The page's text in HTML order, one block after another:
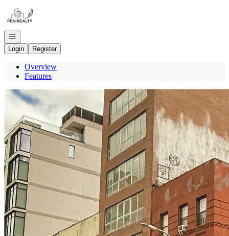
Go to: Homepage
Open navigation
Login
Register
Overview
Features